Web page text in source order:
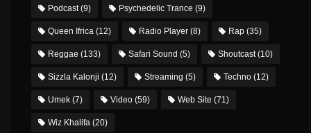
Podcast(9) Psychedelic Trance (9)
Queen Ifrica (12) Radio Player (8) Rap (35)
Reggae (133) Safari Sound (5) Shoutcast(10)
Sizzla Kalonji (12) Streaming (5) Techno (12)
Umek (7) Video (59) Web Site (71)
Wiz Khalifa (20)